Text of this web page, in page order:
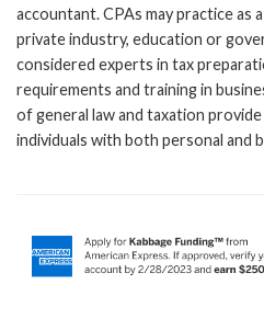
accountant. CPAs may practice as
private industry, education or
considered experts in tax
requirements and training in
of general law and taxation
individuals with both personal and